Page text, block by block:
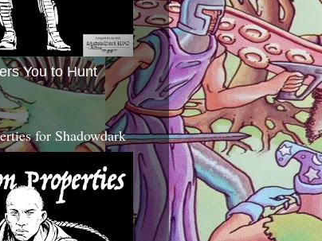
You to Hunt
for Shadowdark